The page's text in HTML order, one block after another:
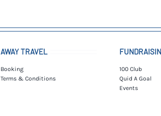
AWAY TRAVEL
Booking
Terms & Conditions
100 Club
Quid A Goal
Events